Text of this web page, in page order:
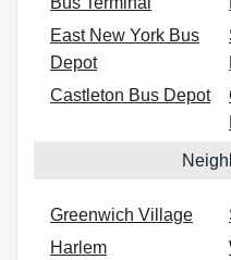
East New York Bus
Depot
Castleton Bus Depot
Greenwich Village
Harlem